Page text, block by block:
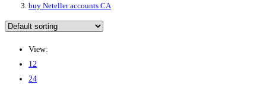
buy Neteller accounts CA
View:
12
24